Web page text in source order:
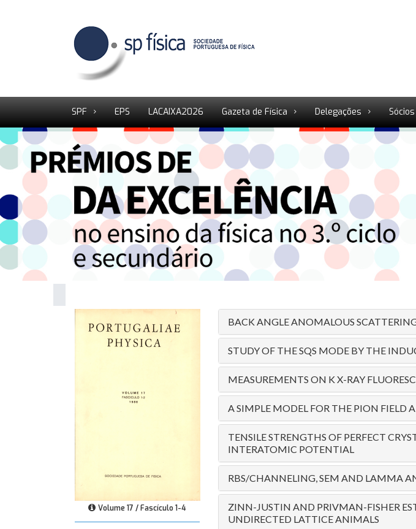
SPF EPS LACAIXA2026 Gazeta de Física Delegações Sócios
Volume 17 / Fascículo 1-4
BACK ANGLE ANOMALOUS
STUDY OF THE SQS MODE BY THE
MEASUREMENTS ON K X-RAY
A SIMPLE MODEL FOR THE PION FIELD
TENSILE STRENGTHS OF PERFECT
INTERATOMIC POTENTIAL
RBS/CHANNELING, SEM AND LAMMA
ZINN-JUSTIN AND PRIVMAN-FISHER
UNDIRECTED LATTICE ANIMALS